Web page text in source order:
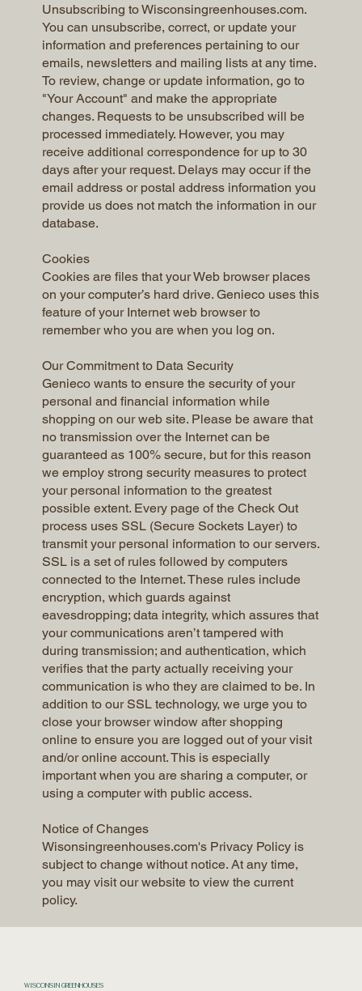
Unsubscribing to Wisconsingreenhouses.com.
You can unsubscribe, correct, or update your
information and preferences pertaining to our
emails, newsletters and mailing lists at any time.
To review, change or update information, go to
"Your Account" and make the appropriate
changes. Requests to be unsubscribed will be
processed immediately. However, you may
receive additional correspondence for up to 30
days after your request. Delays may occur if the
email address or postal address information you
provide us does not match the information in our
database.
Cookies
Cookies are files that your Web browser places
on your computer’s hard drive. Genieco uses this
feature of your Internet web browser to
remember who you are when you log on.
Our Commitment to Data Security
Genieco wants to ensure the security of your
personal and financial information while
shopping on our web site. Please be aware that
no transmission over the Internet can be
guaranteed as 100% secure, but for this reason
we employ strong security measures to protect
your personal information to the greatest
possible extent. Every page of the Check Out
process uses SSL (Secure Sockets Layer) to
transmit your personal information to our servers.
SSL is a set of rules followed by computers
connected to the Internet. These rules include
encryption, which guards against
eavesdropping; data integrity, which assures that
your communications aren’t tampered with
during transmission; and authentication, which
verifies that the party actually receiving your
communication is who they are claimed to be. In
addition to our SSL technology, we urge you to
close your browser window after shopping
online to ensure you are logged out of your visit
and/or online account. This is especially
important when you are sharing a computer, or
using a computer with public access.
Notice of Changes
Wisonsingreenhouses.com's Privacy Policy is
subject to change without notice. At any time,
you may visit our website to view the current
policy.
WISCONSIN GREENHOUSES